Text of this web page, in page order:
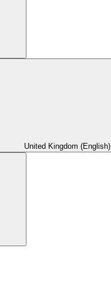
United Kingdom (English)